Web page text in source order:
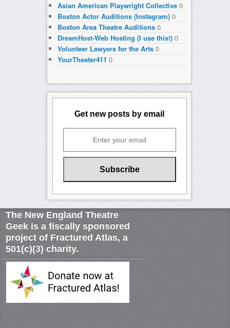
Asian American Playwright Collective0
Boston Actor Auditions (Instagram)0
Boston Area Theatre Auditions0
DreamHost-Web Hosting (I use this!)0
Volunteer Lawyers for the Arts0
YourTheater411 0
Get new posts by email
The New England Theatre
Geek is a fiscally sponsored
project of Fractured Atlas, a
501(c)(3) charity.